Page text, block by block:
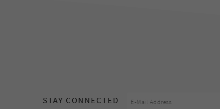
STAY CONNECTED